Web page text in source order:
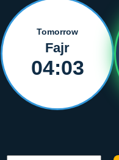
Tomorrow
Fajr
04:03